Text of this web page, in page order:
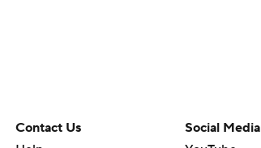
Contact Us
Social Media